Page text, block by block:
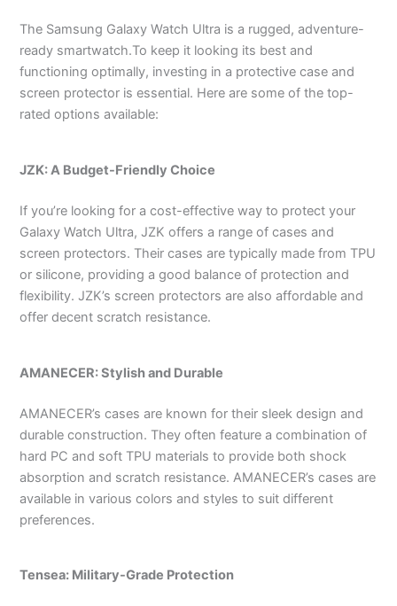
The Samsung Galaxy Watch Ultra is a rugged, adventure-
ready smartwatch.To keep it looking its best and
functioning optimally, investing in a protective case and
screen protector is essential. Here are some of the top-
rated options available:
JZK: A Budget-Friendly Choice
If you’re looking for a cost-effective way to protect your
Galaxy Watch Ultra, JZK offers a range of cases and
screen protectors. Their cases are typically made from TPU
or silicone, providing a good balance of protection and
flexibility. JZK’s screen protectors are also affordable and
offer decent scratch resistance.
AMANECER: Stylish and Durable
AMANECER’s cases are known for their sleek design and
durable construction. They often feature a combination of
hard PC and soft TPU materials to provide both shock
absorption and scratch resistance. AMANECER’s cases are
available in various colors and styles to suit different
preferences.
Tensea: Military-Grade Protection